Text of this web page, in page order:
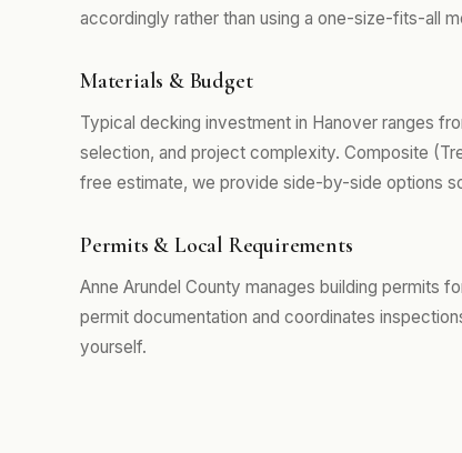
accordingly rather than using a one-size-fits-all
Materials & Budget
Typical decking investment in Hanover ranges
selection, and project complexity. Composite
free estimate, we provide side-by-side options
Permits & Local Requirements
Anne Arundel County manages building permits
permit documentation and coordinates
yourself.